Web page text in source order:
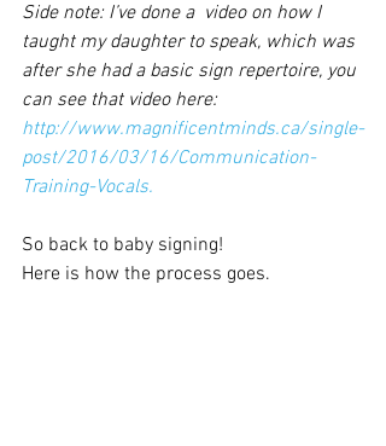
Side note: I’ve done a  video on how I
taught my daughter to speak, which was
after she had a basic sign repertoire, you
can see that video here:
http://www.magnificentminds.ca/single-
post/2016/03/16/Communication-
Training-Vocals.
So back to baby signing!
Here is how the process goes.